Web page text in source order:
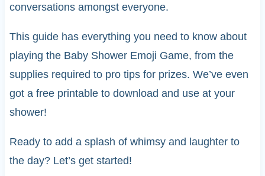
conversations amongst everyone.
This guide has everything you need to know about
playing the Baby Shower Emoji Game, from the
supplies required to pro tips for prizes. We’ve even
got a free printable to download and use at your
shower!
Ready to add a splash of whimsy and laughter to
the day? Let’s get started!